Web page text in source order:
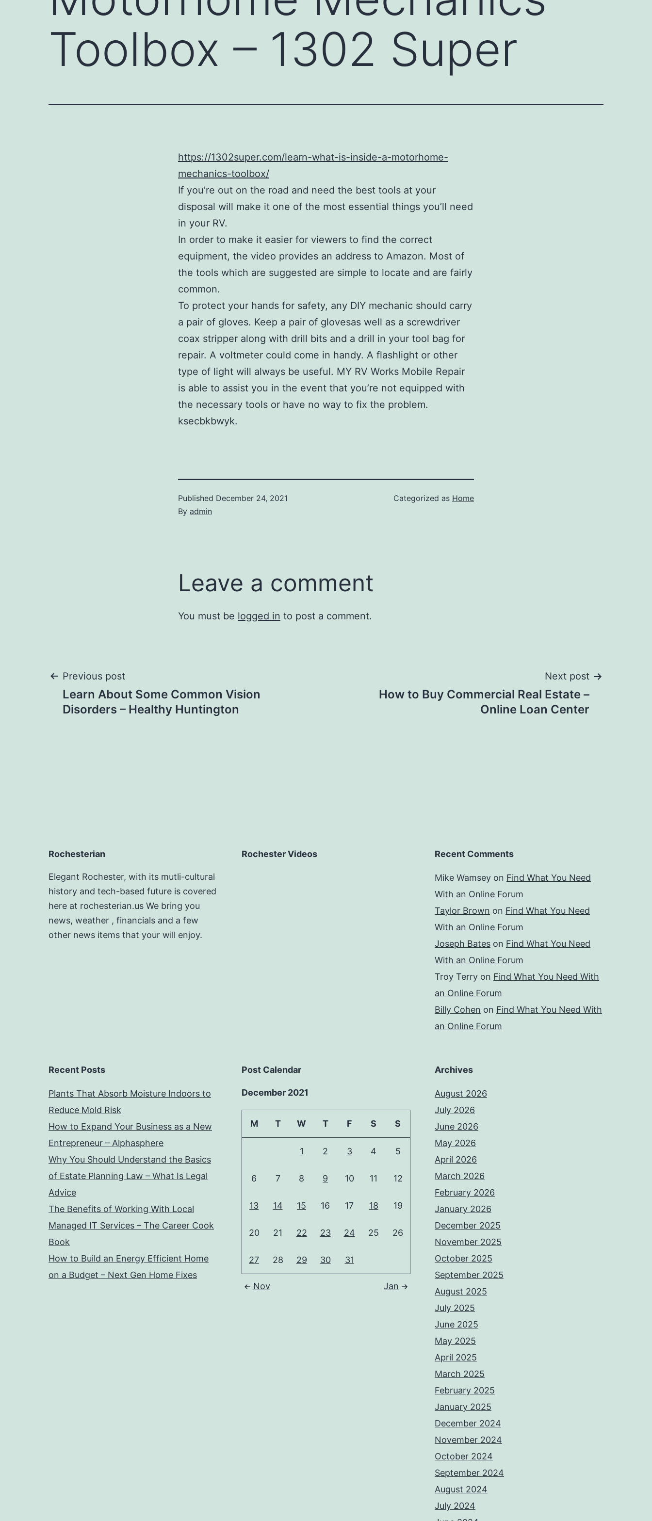
Toolbox – 1302 Super
https://1302super.com/learn-what-is-inside-a-motorhome-
mechanics-toolbox/
If you’re out on the road and need the best tools at your
disposal will make it one of the most essential things you’ll need
in your RV.
In order to make it easier for viewers to find the correct
equipment, the video provides an address to Amazon. Most of
the tools which are suggested are simple to locate and are fairly
common.
To protect your hands for safety, any DIY mechanic should carry
a pair of gloves. Keep a pair of glovesas well as a screwdriver
coax stripper along with drill bits and a drill in your tool bag for
repair. A voltmeter could come in handy. A flashlight or other
type of light will always be useful. MY RV Works Mobile Repair
is able to assist you in the event that you’re not equipped with
the necessary tools or have no way to fix the problem.
ksecbkbwyk.
Published December 24, 2021
By admin
Categorized as Home
Leave a comment
You must be logged in to post a comment.
Post
navigation
Previous post
Learn About Some Common Vision
Disorders – Healthy Huntington
Next post
How to Buy Commercial Real Estate –
Online Loan Center
Rochesterian
Elegant Rochester, with its mutli-cultural
history and tech-based future is covered
here at rochesterian.us We bring you
news, weather , financials and a few
other news items that your will enjoy.
Rochester Videos Recent Comments
Mike Wamsey on Find What You Need
With an Online Forum
Taylor Brown on Find What You Need
With an Online Forum
Joseph Bates on Find What You Need
With an Online Forum
Troy Terry on Find What You Need With
an Online Forum
Billy Cohen on Find What You Need With
an Online Forum
Recent Posts
Plants That Absorb Moisture Indoors to
Reduce Mold Risk
How to Expand Your Business as a New
Entrepreneur – Alphasphere
Why You Should Understand the Basics
of Estate Planning Law – What Is Legal
Advice
The Benefits of Working With Local
Managed IT Services – The Career Cook
Book
How to Build an Energy Efficient Home
on a Budget – Next Gen Home Fixes
Post Calendar
December 2021
M T W T F S S
1 2 3 4 5
6 7 8 9 10 11 12
13 14 15 16 17 18 19
20 21 22 23 24 25 26
27 28 29 30 31
Nov Jan
Archives
August 2026
July 2026
June 2026
May 2026
April 2026
March 2026
February 2026
January 2026
December 2025
November 2025
October 2025
September 2025
August 2025
July 2025
June 2025
May 2025
April 2025
March 2025
February 2025
January 2025
December 2024
November 2024
October 2024
September 2024
August 2024
July 2024